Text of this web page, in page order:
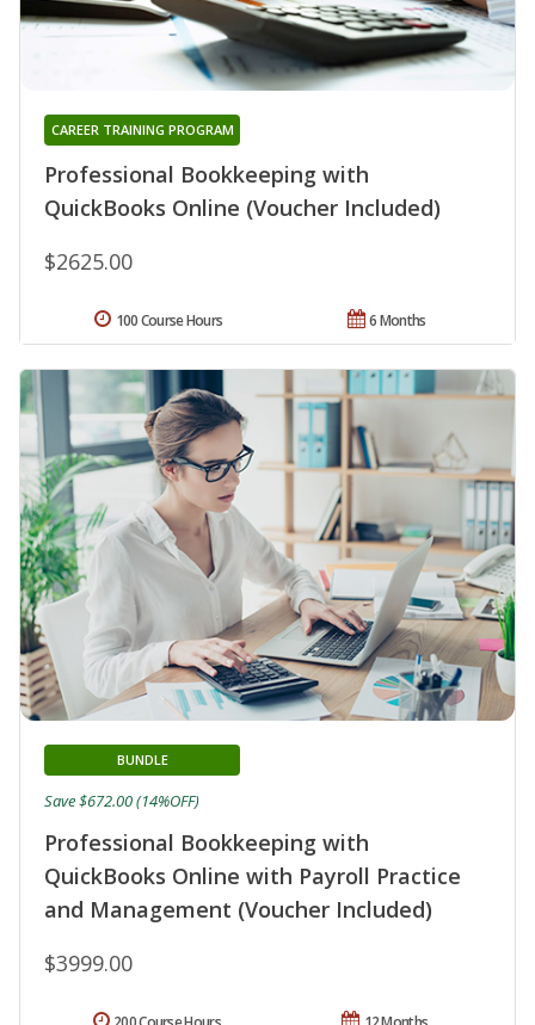
Professional Bookkeeping with
QuickBooks Online (Voucher Included)
CAREER TRAINING PROGRAM
$2625.00
6 Months
100 Course Hours
Professional Bookkeeping with
QuickBooks Online with Payroll Practice
and Management (Voucher Included)
BUNDLE
$3999.00
Save $672.00 (14%OFF)